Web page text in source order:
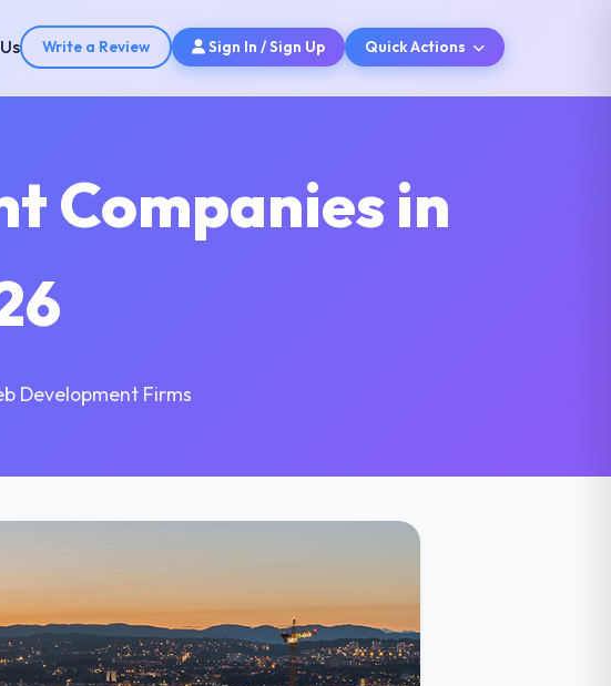
Write a Review Sign In / Sign Up Quick Actions
Companies in
Development Firms